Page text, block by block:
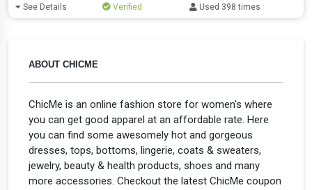
ABOUT CHICME
ChicMe is an online fashion store for women's where
you can get good apparel at an affordable rate. Here
you can find some awesomely hot and gorgeous
dresses, tops, bottoms, lingerie, coats & sweaters,
jewelry, beauty & health products, shoes and many
more accessories. Checkout the latest ChicMe coupon
See Details Verified Used 398 times